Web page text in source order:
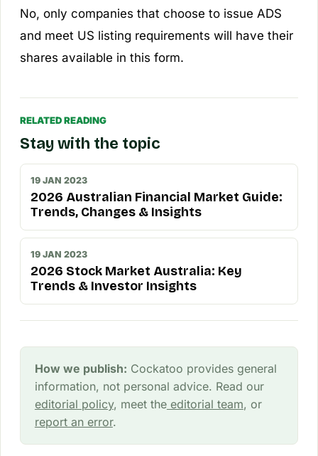
No, only companies that choose to issue ADS
and meet US listing requirements will have their
shares available in this form.
RELATED READING
Stay with the topic
19 JAN 2023
2026 Australian Financial Market Guide:
Trends, Changes & Insights
19 JAN 2023
2026 Stock Market Australia: Key
Trends & Investor Insights
How we publish: Cockatoo provides general
information, not personal advice. Read our
editorial policy, meet theeditorial team, or
report an error.